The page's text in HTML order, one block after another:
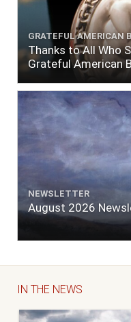
GRATEFUL AMERICAN
Thanks to All Who
Grateful American
NEWSLETTER
August 2026
IN THE NEWS